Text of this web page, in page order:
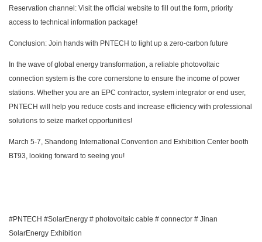
Reservation channel: Visit the official website to fill out the form, priority
access to technical information package!
Conclusion: Join hands with PNTECH to light up a zero-carbon future
In the wave of global energy transformation, a reliable photovoltaic
connection system is the core cornerstone to ensure the income of power
stations. Whether you are an EPC contractor, system integrator or end user,
PNTECH will help you reduce costs and increase efficiency with professional
solutions to seize market opportunities!
March 5-7, Shandong International Convention and Exhibition Center booth
BT93, looking forward to seeing you!
#PNTECH #SolarEnergy # photovoltaic cable # connector # Jinan
SolarEnergy Exhibition